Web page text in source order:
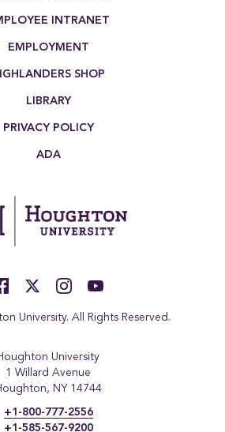
INTRANET
EMPLOYMENT
SHOP
LIBRARY
PRIVACY POLICY
ADA
University. All Rights Reserved.
University
1 Willard Avenue
NY 14744
+1-800-777-2556
+1-585-567-9200